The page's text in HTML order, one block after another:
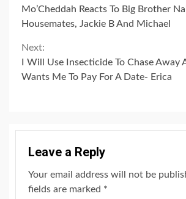
Reading
Mo’Cheddah Reacts To Big Brother
Housemates, Jackie B And Michael
Next:
I Will Use Insecticide To Chase Away
Wants Me To Pay For A Date- Erica
Leave a Reply
Your email address will not be
fields are marked *